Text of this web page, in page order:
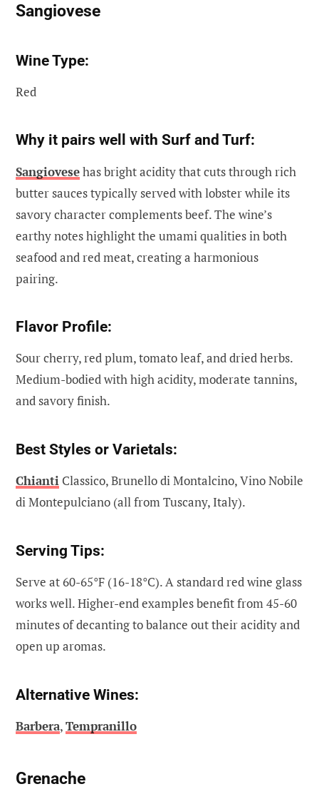
Sangiovese
Wine Type:
Red
Why it pairs well with Surf and Turf:
Sangiovesehas bright acidity that cuts through rich
butter sauces typically served with lobster while its
savory character complements beef. The wine’s
earthy notes highlight the umami qualities in both
seafood and red meat, creating a harmonious
pairing.
Flavor Profile:
Sour cherry, red plum, tomato leaf, and dried herbs.
Medium-bodied with high acidity, moderate tannins,
and savory finish.
Best Styles or Varietals:
Chianti Classico, Brunello di Montalcino, Vino Nobile
di Montepulciano (all from Tuscany, Italy).
Serving Tips:
Serve at 60-65°F (16-18°C). A standard red wine glass
works well. Higher-end examples benefit from 45-60
minutes of decanting to balance out their acidity and
open up aromas.
Alternative Wines:
Barbera,Tempranillo
Grenache